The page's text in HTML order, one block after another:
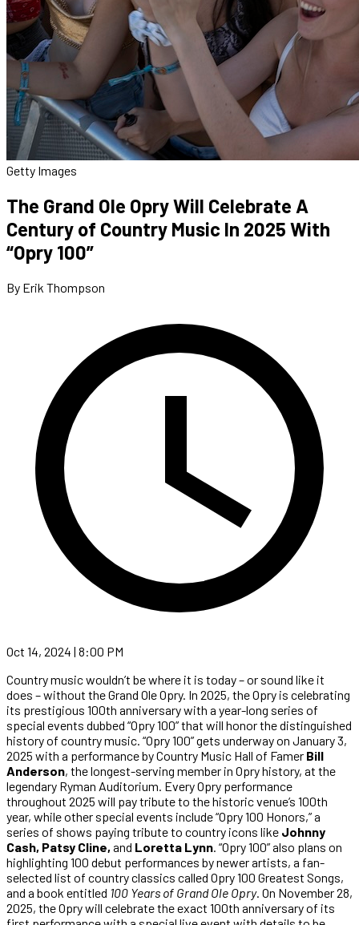
Getty Images
The Grand Ole Opry Will Celebrate A
Century of Country Music In 2025 With
“Opry 100”
By Erik Thompson
Oct 14, 2024 | 8:00 PM
Country music wouldn’t be where it is today – or sound like it
does – without the Grand Ole Opry. In 2025, the Opry is celebrating
its prestigious 100th anniversary with a year-long series of
special events dubbed “Opry 100” that will honor the distinguished
history of country music. “Opry 100” gets underway on January 3,
2025 with a performance by Country Music Hall of Famer Bill
Anderson, the longest-serving member in Opry history, at the
legendary Ryman Auditorium. Every Opry performance
throughout 2025 will pay tribute to the historic venue’s 100th
year, while other special events include “Opry 100 Honors,” a
series of shows paying tribute to country icons like Johnny
Cash, Patsy Cline, and Loretta Lynn. “Opry 100” also plans on
highlighting 100 debut performances by newer artists, a fan-
selected list of country classics called Opry 100 Greatest Songs,
and a book entitled 100 Years of Grand Ole Opry. On November 28,
2025, the Opry will celebrate the exact 100th anniversary of its